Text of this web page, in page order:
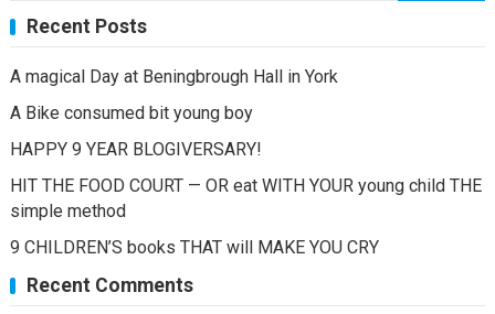
Recent Posts
A magical Day at Beningbrough Hall in York
A Bike consumed bit young boy
HAPPY 9 YEAR BLOGIVERSARY!
HIT THE FOOD COURT — OR eat WITH YOUR young child THE
simple method
9 CHILDREN’S books THAT will MAKE YOU CRY
Recent Comments